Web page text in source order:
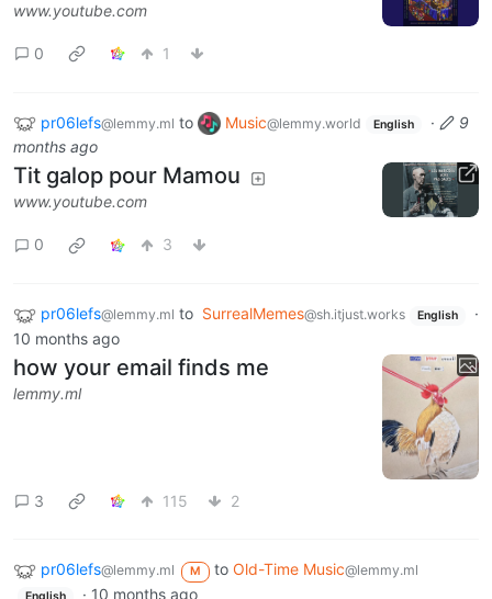
www.youtube.com
0 1
pr06lefs@lemmy.ml to Music@lemmy.world English ·
9
months ago
Tit galop pour Mamou
www.youtube.com
0 3
pr06lefs@lemmy.ml to SurrealMemes@sh.itjust.works English
·
10 months ago
how your email finds me
lemmy.ml
3 115 2
pr06lefs@lemmy.ml M to Old-Time Music@lemmy.ml
English · 10 months ago